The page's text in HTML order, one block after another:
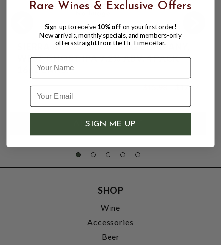
SIERRA NEVADA BREWING COMPANY,
WEST GHOST IPA 7.2% ABV, 4 PACK
16oz CANS.
$15.98 $17.97
SHOP
Wine
Accessories
Beer
Rare Wines & Exclusive Offers
Sign-up to receive 10% off on your first order!
New arrivals, monthly specials, and members-only
offers straight from the Hi-Time cellar.
Name
SIGN ME UP